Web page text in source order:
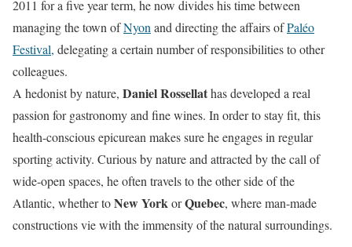
2011 for a five year term, he now divides his time between
managing the town ofNyon and directing the affairs ofPaléo
Festival, delegating a certain number of responsibilities to other
colleagues.
A hedonist by nature, Daniel Rossellathas developed a real
passion for gastronomy and fine wines. In order to stay fit, this
health-conscious epicurean makes sure he engages in regular
sporting activity. Curious by nature and attracted by the call of
wide-open spaces, he often travels to the other side of the
Atlantic, whether toNew YorkorQuebec, where man-made
constructions vie with the immensity of the natural surroundings.